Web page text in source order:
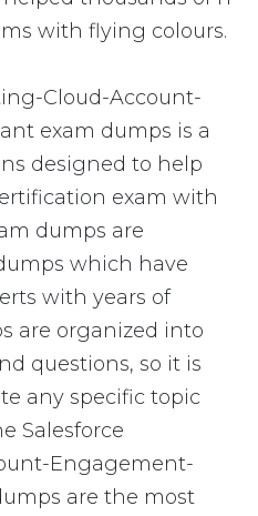
with flying colours.
Cloud-Account-
exam dumps is a
designed to help
exam with
dumps are
which have
with years of
are organized into
questions, so it is
any specific topic
Salesforce
Engagement-
are the most